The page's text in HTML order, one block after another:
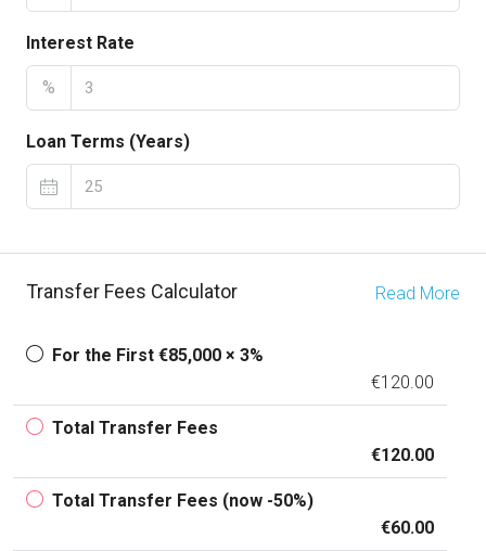
Interest Rate
%
Loan Terms (Years)
Transfer Fees Calculator Read More
For the First €85,000 × 3%
€120.00
Total Transfer Fees
€120.00
Total Transfer Fees (now -50%)
€60.00